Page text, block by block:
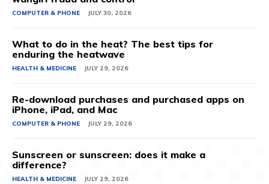
COMPUTER & PHONE JULY 30, 2026
What to do in the heat? The best tips for
enduring the heatwave
HEALTH & MEDICINE JULY 29, 2026
Re-download purchases and purchased apps on
iPhone, iPad, and Mac
COMPUTER & PHONE JULY 29, 2026
Sunscreen or sunscreen: does it make a
difference?
HEALTH & MEDICINE JULY 29, 2026